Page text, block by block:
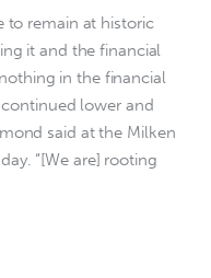
to remain at historic
it and the financial
in the financial
lower and
said at the Milken
“[We are] rooting